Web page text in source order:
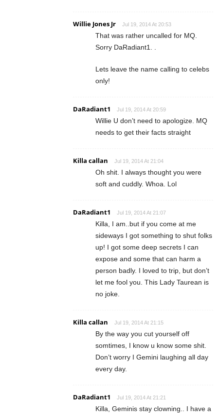
Willie Jones Jr Jul 19, 2014 At 20:53
That was rather uncalled for MQ.
Sorry DaRadiant1. .
Lets leave the name calling to celebs
only!
DaRadiant1 Jul 19, 2014 At 20:59
Willie U don’t need to apologize. MQ
needs to get their facts straight
Killa callan Jul 19, 2014 At 21:04
Oh shit. I always thought you were
soft and cuddly. Whoa. Lol
DaRadiant1 Jul 19, 2014 At 21:07
Killa, I am..but if you come at me
sideways I got something to shut folks
up! I got some deep secrets I can
expose and some that can harm a
person badly. I loved to trip, but don’t
let me fool you. This Lady Taurean is
no joke.
Killa callan Jul 19, 2014 At 21:15
By the way you cut yourself off
somtimes, I know u know some shit.
Don’t worry I Gemini laughing all day
every day.
DaRadiant1 Jul 19, 2014 At 21:21
Killa, Geminis stay clowning.. I have a